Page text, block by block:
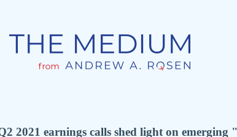
2021 earnings calls shed light on emerging